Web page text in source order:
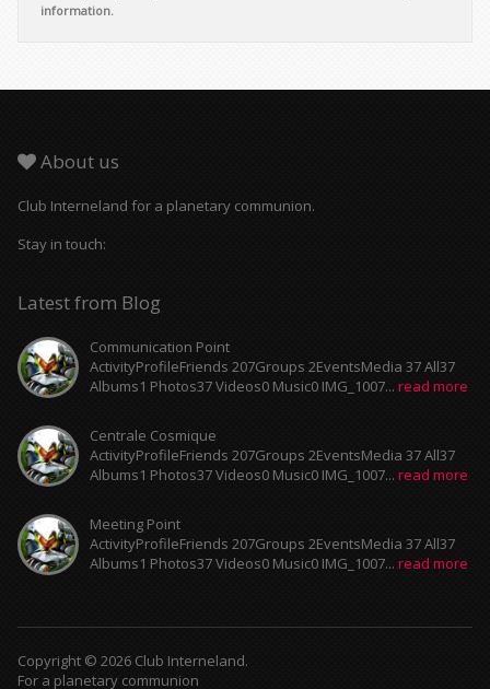
information.
About us
Club Interneland for a planetary communion.
Stay in touch:
Latest from Blog
Communication Point
ActivityProfileFriends 207Groups 2EventsMedia 37 All37
Albums1 Photos37 Videos0 Music0 IMG_1007... read more
Centrale Cosmique
ActivityProfileFriends 207Groups 2EventsMedia 37 All37
Albums1 Photos37 Videos0 Music0 IMG_1007... read more
Meeting Point
ActivityProfileFriends 207Groups 2EventsMedia 37 All37
Albums1 Photos37 Videos0 Music0 IMG_1007... read more
Copyright © 2026 Club Interneland.
For a planetary communion